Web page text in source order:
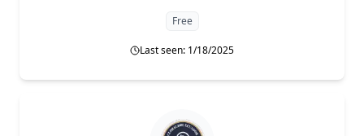
Free
Last seen: 1/18/2025